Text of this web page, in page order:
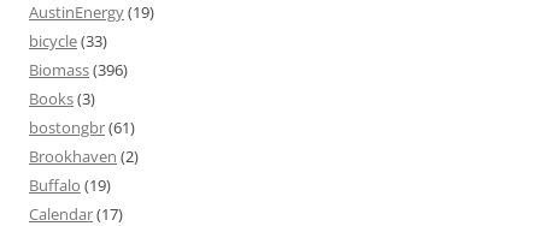
AustinEnergy(19)
bicycle(33)
Biomass(396)
Books(3)
bostongbr(61)
Brookhaven (2)
Buffalo (19)
Calendar(17)